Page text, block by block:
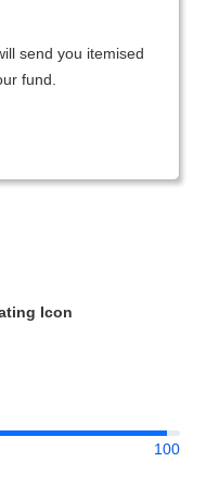
send you itemised
fund.
100